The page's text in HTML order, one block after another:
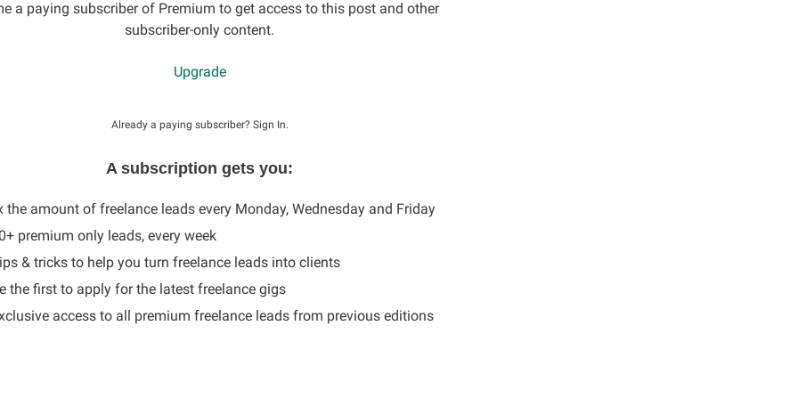
a paying subscriber of Premium to get access to this post and other
subscriber-only content.
Upgrade
Already a paying subscriber? Sign In.
A subscription gets you:
the amount of freelance leads every Monday, Wednesday and Friday
premium only leads, every week
& tricks to help you turn freelance leads into clients
the first to apply for the latest freelance gigs
access to all premium freelance leads from previous editions